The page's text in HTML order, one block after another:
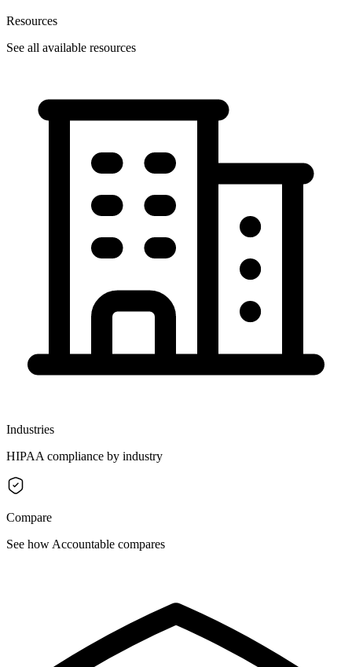
Resources
See all available resources
Industries
HIPAA compliance by industry
Compare
See how Accountable compares